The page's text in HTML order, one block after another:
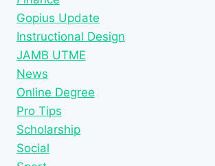
Gopius Update
Instructional Design
JAMB UTME
News
Online Degree
Pro Tips
Scholarship
Social